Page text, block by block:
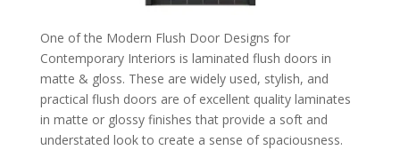
One of the Modern Flush Door Designs for
Contemporary Interiors is laminated flush doors in
matte & gloss. These are widely used, stylish, and
practical flush doors are of excellent quality laminates
in matte or glossy finishes that provide a soft and
understated look to create a sense of spaciousness.